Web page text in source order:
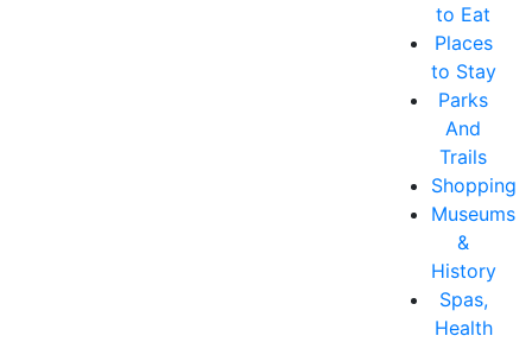
to Eat
Places
to Stay
Parks
And
Trails
Shopping
Museums
&
History
Spas,
Health